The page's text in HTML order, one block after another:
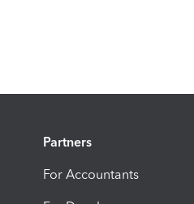
Partners
For Accountants